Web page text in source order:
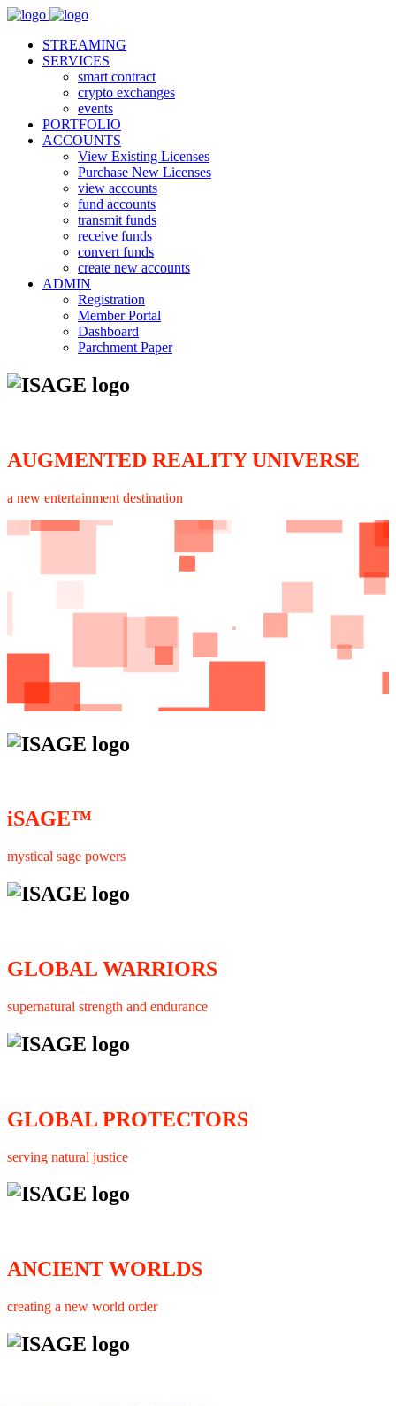
STREAMING
SERVICES
smart contract
crypto exchanges
events
PORTFOLIO
ACCOUNTS
View Existing Licenses
Purchase New Licenses
view accounts
fund accounts
transmit funds
receive funds
convert funds
create new accounts
ADMIN
Registration
Member Portal
Dashboard
Parchment Paper
AUGMENTED REALITY UNIVERSE
a new entertainment destination
iSAGE™
mystical sage powers
GLOBAL WARRIORS
supernatural strength and endurance
GLOBAL PROTECTORS
serving natural justice
ANCIENT WORLDS
creating a new world order